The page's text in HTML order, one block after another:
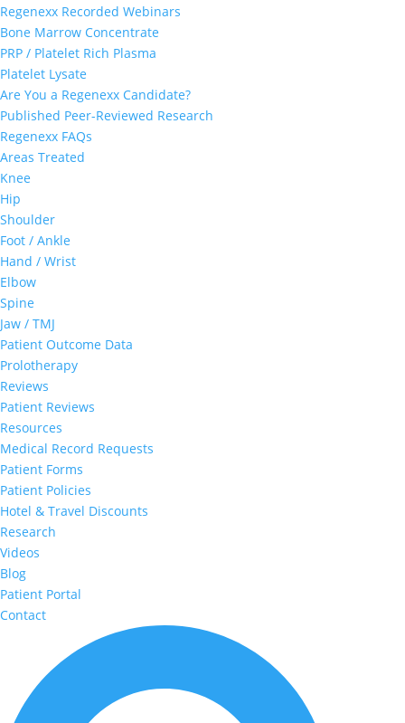
Regenexx Recorded Webinars
Bone Marrow Concentrate
PRP / Platelet Rich Plasma
Platelet Lysate
Are You a Regenexx Candidate?
Published Peer-Reviewed Research
Regenexx FAQs
Areas Treated
Knee
Hip
Shoulder
Foot / Ankle
Hand / Wrist
Elbow
Spine
Jaw / TMJ
Patient Outcome Data
Prolotherapy
Reviews
Patient Reviews
Resources
Medical Record Requests
Patient Forms
Patient Policies
Hotel & Travel Discounts
Research
Videos
Blog
Patient Portal
Contact